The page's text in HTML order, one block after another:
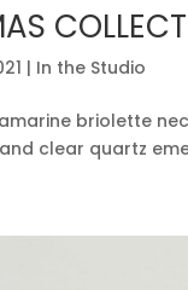
| In the Studio
briolette
clear quartz